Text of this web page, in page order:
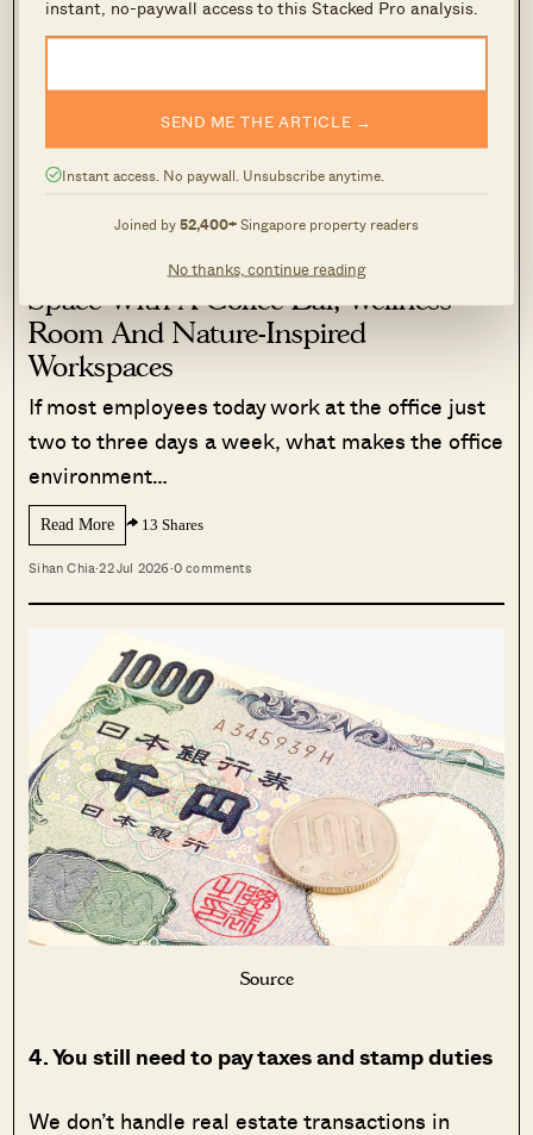
instant, no-paywall access to this Stacked Pro analysis.
SEND ME THE ARTICLE →
Instant access. No paywall. Unsubscribe anytime.
Joined by52,400+Singapore property readers
No thanks, continue reading
simply push transactions.
2,000 clients across over $5B in property
transactions.
We Toured A New CBD Co-Working
Space With A Coffee Bar, Wellness
Room And Nature-Inspired
Workspaces
If most employees today work at the office just
two to three days a week, what makes the office
environment…
Read More 13 Shares
Sihan Chia·22 Jul 2026·0 comments
Source
4. You still need to pay taxes and stamp duties
We don’t handle real estate transactions in